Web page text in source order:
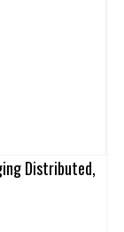
Distributed,